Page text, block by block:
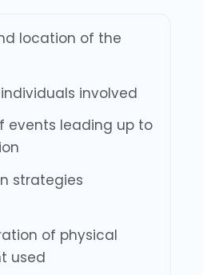
location of the
involved
events leading up to
strategies
of physical
used